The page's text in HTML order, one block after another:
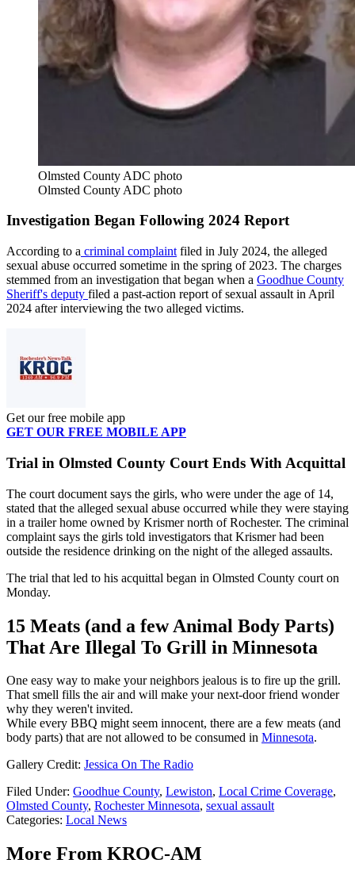
Olmsted County ADC photo
Olmsted County ADC photo
Investigation Began Following 2024 Report
According to a criminal complaint filed in July 2024, the alleged
sexual abuse occurred sometime in the spring of 2023. The charges
stemmed from an investigation that began when a Goodhue County
Sheriff's deputy filed a past-action report of sexual assault in April
2024 after interviewing the two alleged victims.
Get our free mobile app
GET OUR FREE MOBILE APP
Trial in Olmsted County Court Ends With Acquittal
The court document says the girls, who were under the age of 14,
stated that the alleged sexual abuse occurred while they were staying
in a trailer home owned by Krismer north of Rochester. The criminal
complaint says the girls told investigators that Krismer had been
outside the residence drinking on the night of the alleged assaults.
The trial that led to his acquittal began in Olmsted County court on
Monday.
15 Meats (and a few Animal Body Parts)
That Are Illegal To Grill in Minnesota
One easy way to make your neighbors jealous is to fire up the grill.
That smell fills the air and will make your next-door friend wonder
why they weren't invited.
While every BBQ might seem innocent, there are a few meats (and
body parts) that are not allowed to be consumed in Minnesota.
Gallery Credit: Jessica On The Radio
Filed Under: Goodhue County, Lewiston, Local Crime Coverage,
Olmsted County, Rochester Minnesota, sexual assault
Categories: Local News
More From KROC-AM